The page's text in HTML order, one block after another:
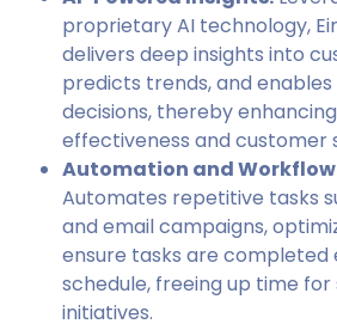
proprietary AI technology,
delivers deep insights into
predicts trends, and
decisions, thereby
effectiveness and customer
Automation and
Automates repetitive tasks
and email campaigns,
ensure tasks are completed
schedule, freeing up time
initiatives.